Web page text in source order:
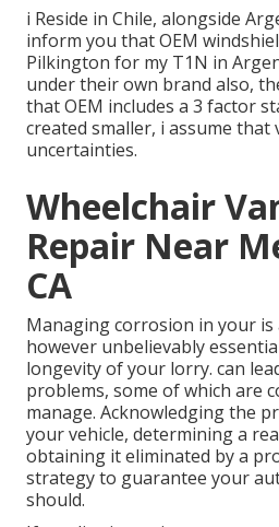
i Reside in Chile, alongside
inform you that OEM
Pilkington for my T1N in
under their own brand also,
that OEM includes a 3 factor
created smaller, i assume that
uncertainties.
Wheelchair
Repair Near
CA
Managing corrosion in your
however unbelievably
longevity of your lorry. can
problems, some of which are
manage. Acknowledging the
your vehicle, determining a
obtaining it eliminated by a
strategy to guarantee your
should.